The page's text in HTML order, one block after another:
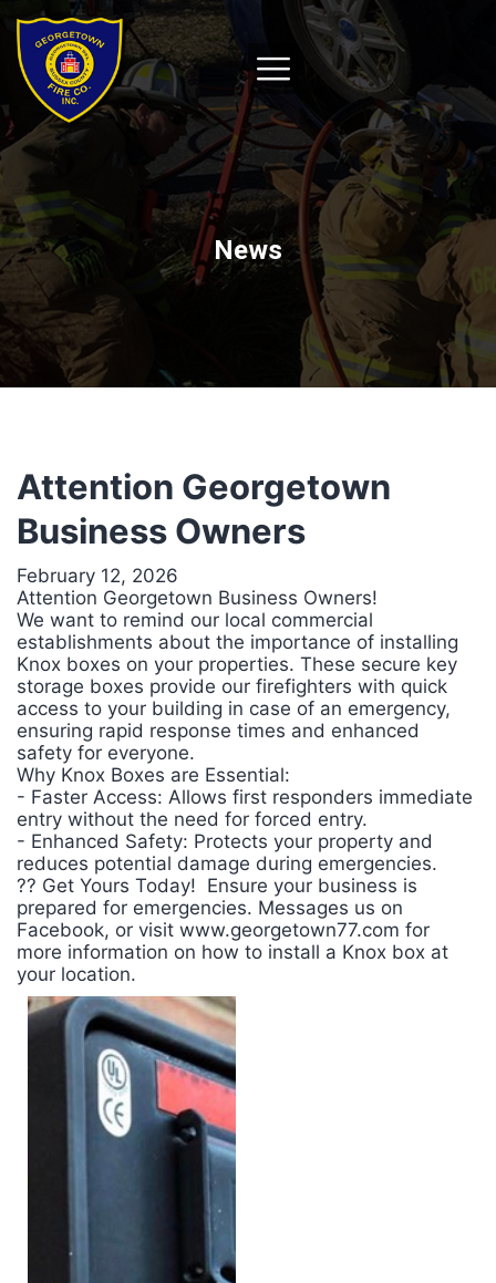
News
Attention Georgetown
Business Owners
February 12, 2026
Attention Georgetown Business Owners!
We want to remind our local commercial
establishments about the importance of installing
Knox boxes on your properties. These secure key
storage boxes provide our firefighters with quick
access to your building in case of an emergency,
ensuring rapid response times and enhanced
safety for everyone.
Why Knox Boxes are Essential:
- Faster Access: Allows first responders immediate
entry without the need for forced entry.
- Enhanced Safety: Protects your property and
reduces potential damage during emergencies.
?? Get Yours Today! Ensure your business is
prepared for emergencies. Messages us on
Facebook, or visit www.georgetown77.com for
more information on how to install a Knox box at
your location.